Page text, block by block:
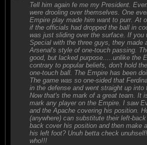
Tell him again fe me my President.
were drooling over themselves. One
Empire play made him want to purr. At
if the officials had dropped the ball in
was just sliding over the surface. If you
Special with the three guys, they made
Arsenal's style of one-touch passing.
good, but lacked purpose.....unlike the
contrary to popular beliefs, don't hold
one-touch ball. The Empire has been
The game was so one-sided that
in the defense and went straight up into
Now that's the mark of a great team. It
mark any player on the Empire. I saw
and the Apache covering his position.
(anywhere) can substitute their left-
back cover his position and then make
his left foot? Unuh betta check
who!!!